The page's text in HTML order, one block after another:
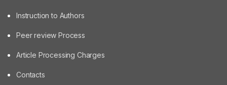
Instruction to Authors
Peer review Process
Article Processing Charges
Contacts